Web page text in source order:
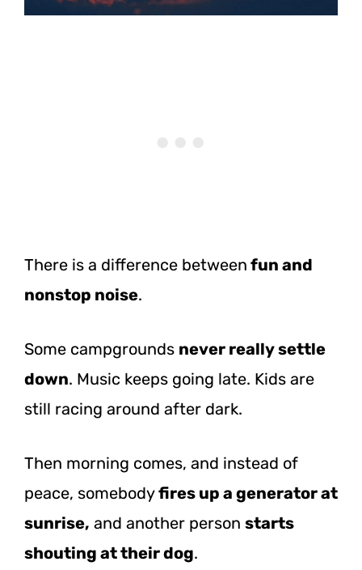
There is a difference between fun and
nonstop noise.
Some campgrounds never really settle
down. Music keeps going late. Kids are
still racing around after dark.
Then morning comes, and instead of
peace, somebodyfires up a generator at
sunrise, and another person starts
shouting at their dog.